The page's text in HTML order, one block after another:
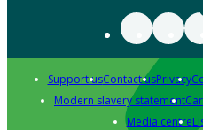
Support usContact usPrivacy
Modern slavery statement
Media centre